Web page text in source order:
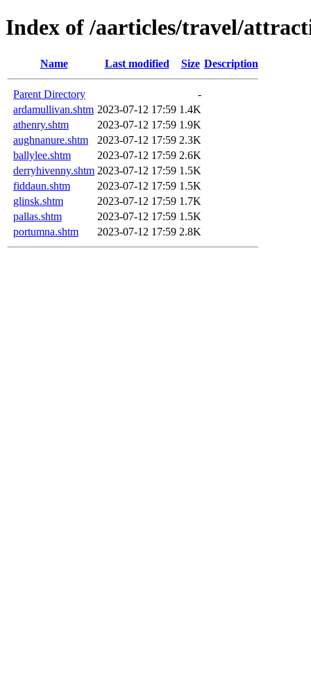
Index of /aarticles/travel/
Name Last modified Size Description
Parent Directory
-
ardamullivan.shtm 2023-07-12 17:59 1.4K
athenry.shtm
2023-07-12 17:59 1.9K
aughnanure.shtm
2023-07-12 17:59 2.3K
ballylee.shtm
2023-07-12 17:59 2.6K
derryhivenny.shtm 2023-07-12 17:59 1.5K
fiddaun.shtm
2023-07-12 17:59 1.5K
glinsk.shtm
2023-07-12 17:59 1.7K
pallas.shtm
2023-07-12 17:59 1.5K
portumna.shtm
2023-07-12 17:59 2.8K